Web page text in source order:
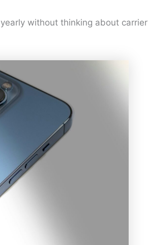
without thinking about carrier